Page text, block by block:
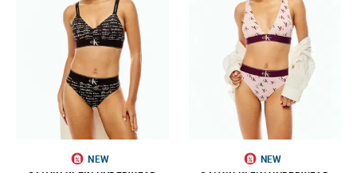
NEW
NEW